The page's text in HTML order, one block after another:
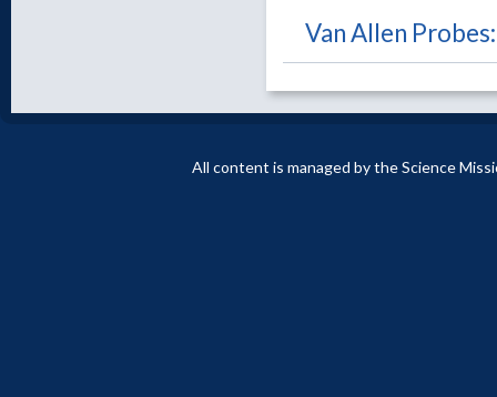
Van Allen
All content is managed by the Science